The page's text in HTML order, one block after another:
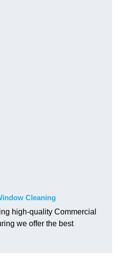
Cleaning
high-quality Commercial
we offer the best